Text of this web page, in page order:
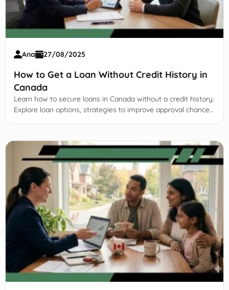
Ana 27/08/2025
How to Get a Loan Without Credit History in
Canada
Learn how to secure loans in Canada without a credit history.
Explore loan options, strategies to improve approval chances,